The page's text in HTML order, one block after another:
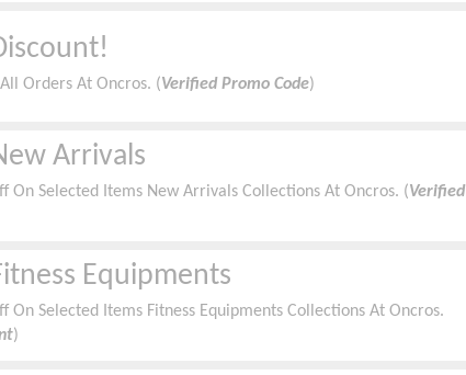
Orders At Oncros. (Verified Promo Code)
Arrivals
On Selected Items New Arrivals Collections At Oncros. (Verified
Equipments
On Selected Items Fitness Equipments Collections At Oncros.
)